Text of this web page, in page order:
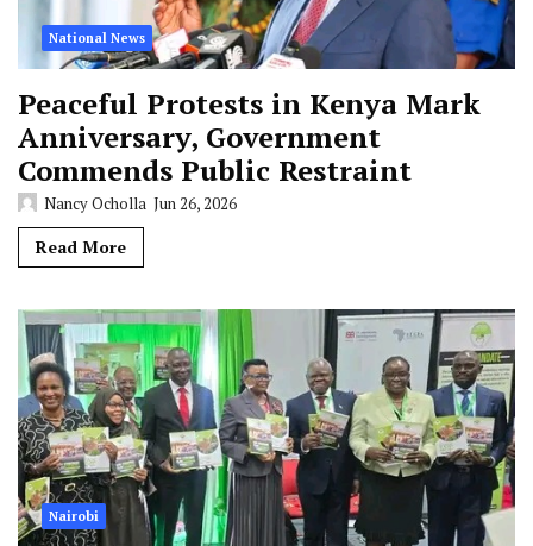
National News
Peaceful Protests in Kenya Mark
Anniversary, Government
Commends Public Restraint
Nancy Ocholla Jun 26, 2026
Read More
Nairobi